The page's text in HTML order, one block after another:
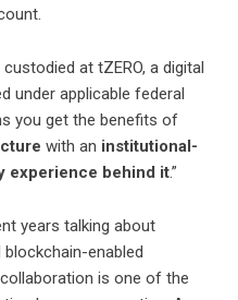
at tZERO, a digital
under applicable federal
you get the benefits of
with an institutional-
experience behind it.”
years talking about
enabled
collaboration is one of the